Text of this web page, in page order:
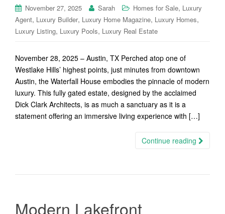
November 27, 2025 Sarah Homes for Sale, Luxury
Agent, Luxury Builder, Luxury Home Magazine, Luxury Homes,
Luxury Listing, Luxury Pools, Luxury Real Estate
November 28, 2025 – Austin, TX Perched atop one of
Westlake Hills’ highest points, just minutes from downtown
Austin, the Waterfall House embodies the pinnacle of modern
luxury. This fully gated estate, designed by the acclaimed
Dick Clark Architects, is as much a sanctuary as it is a
statement offering an immersive living experience with […]
Continue reading
Modern Lakefront